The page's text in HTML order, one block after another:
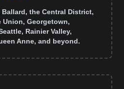
the Central District,
Georgetown,
Rainier Valley,
Anne, and beyond.